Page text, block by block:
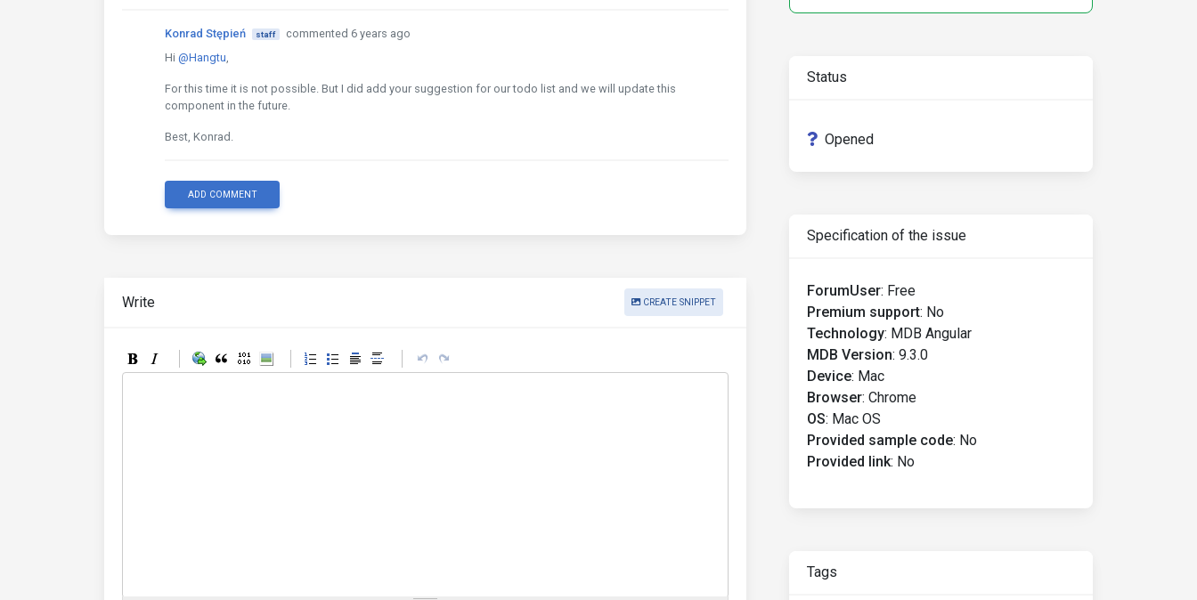
Konrad Stępień staff
commented 6 years ago
Hi @Hangtu,
For this time it is not possible. But I did add your suggestion for our todo list and we will update this
component in the future.
Best, Konrad.
ADD COMMENT
Write CREATE SNIPPET
Status
Opened
Specification of the issue
ForumUser: Free
Premium support: No
Technology: MDB Angular
MDB Version: 9.3.0
Device: Mac
Browser: Chrome
OS: Mac OS
Provided sample code: No
Provided link: No
Tags